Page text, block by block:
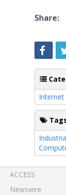
Share:
Internet
ACCESS
Newswire